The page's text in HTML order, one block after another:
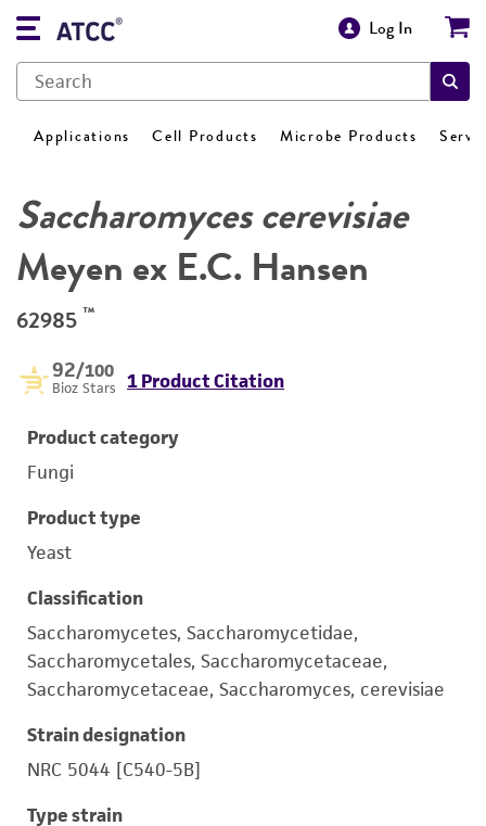
Log In
Applications Cell Products Microbe Products
Saccharomyces cerevisiae
Meyen ex E.C. Hansen
62985 ™
92/100
Bioz Stars 1 Product Citation
Product category
Fungi
Product type
Yeast
Classification
Saccharomycetes, Saccharomycetidae,
Saccharomycetales, Saccharomycetaceae,
Saccharomycetaceae, Saccharomyces, cerevisiae
Strain designation
NRC 5044 [C540-5B]
Type strain